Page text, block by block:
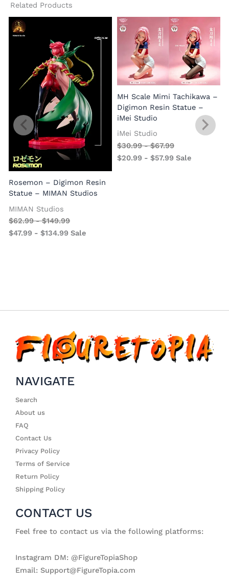
Related Products
Rosemon – Digimon Resin
Statue – MIMAN Studios
MIMAN Studios
$62.99-$149.99
$47.99 -$134.99 Sale
MH Scale Mimi Tachikawa –
Digimon Resin Statue –
iMei Studio
iMei Studio
$30.99-$67.99
$20.99 - $57.99 Sale
NAVIGATE
Search
About us
FAQ
Contact Us
Privacy Policy
Terms of Service
Return Policy
Shipping Policy
CONTACT US
Feel free to contact us via the following platforms:
Instagram DM: @FigureTopiaShop
Email: Support@FigureTopia.com